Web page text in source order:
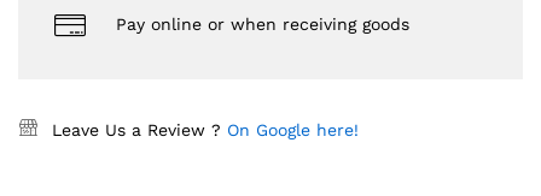
Pay online or when receiving goods
Leave Us a Review ? On Google here!